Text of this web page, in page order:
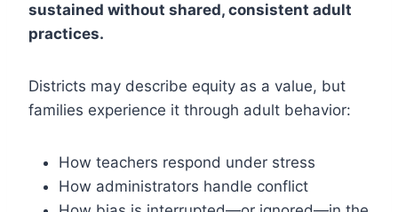
sustained without shared, consistent adult
practices.
Districts may describe equity as a value, but
families experience it through adult behavior:
How teachers respond under stress
How administrators handle conflict